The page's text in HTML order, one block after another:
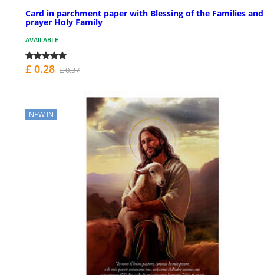
Card in parchment paper with Blessing of the Families and
prayer Holy Family
AVAILABLE
£ 0.28 £ 0.37
NEW IN